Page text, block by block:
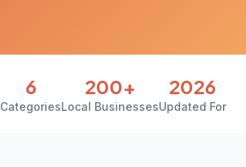
6
Categories
200+
Local Businesses
2026
Updated For